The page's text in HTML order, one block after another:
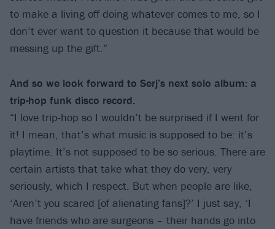
to make a living off doing whatever comes to me, so I
don’t ever want to question it because that would be
messing up the gift.”
And so we look forward to Serj’s next solo album: a
trip-hop funk disco record.
“I love trip-hop so I wouldn’t be surprised if I went for
it! I mean, that’s what music is supposed to be: it’s
playtime. It’s not supposed to be so serious. There are
certain artists that take what they do very, very
seriously, which I respect. But when people are like,
‘Aren’t you scared [of alienating fans]?’ I just say, ‘I
have friends who are surgeons – their hands go into